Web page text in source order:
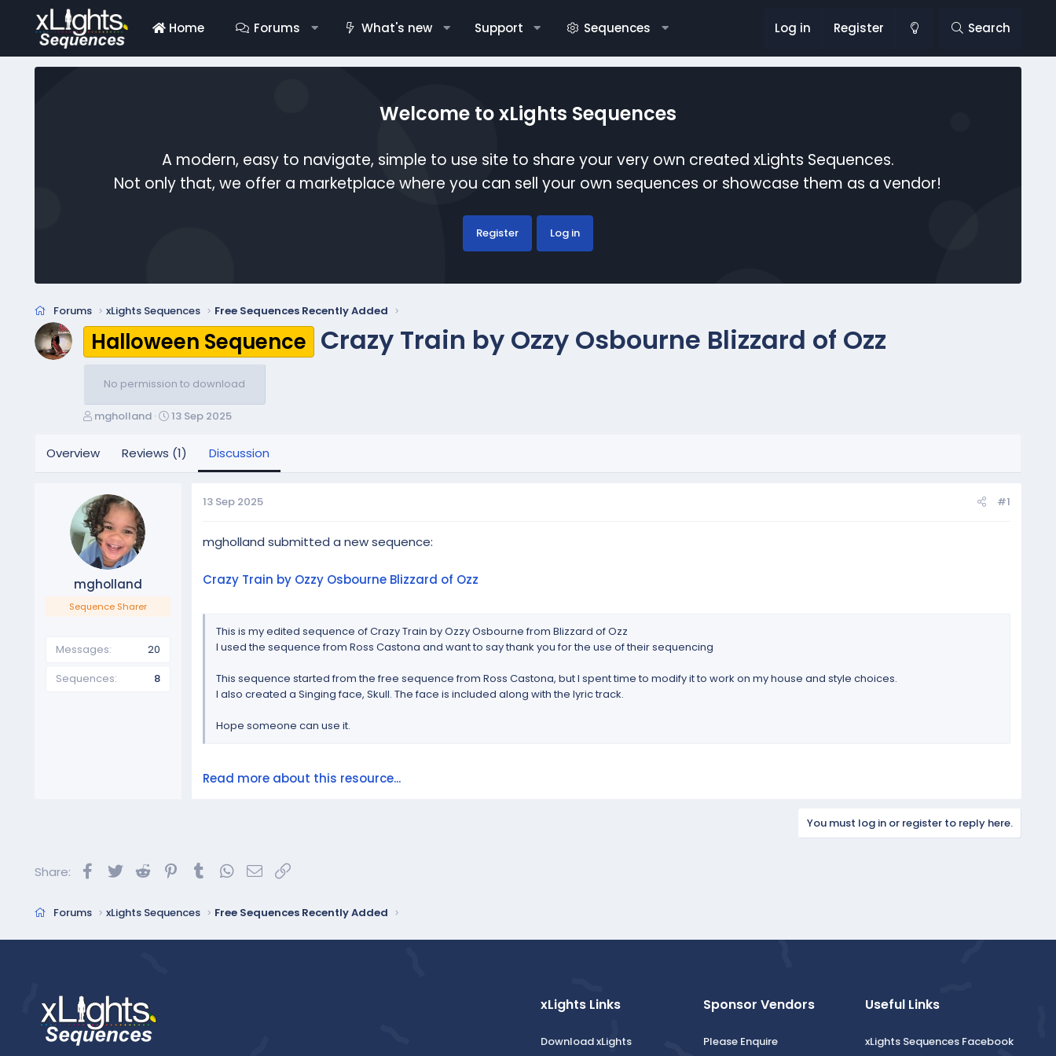
Home Forums What's new Support Sequences Log in Register Search
Welcome to xLights Sequences
A modern, easy to navigate, simple to use site to share your very own created xLights Sequences.
Not only that, we offer a marketplace where you can sell your own sequences or showcase them as a vendor!
Register Log in
Forums xLights Sequences Free Sequences Recently Added
Halloween Sequence Crazy Train by Ozzy Osbourne Blizzard of Ozz
No permission to download
T
e
d
s
t
a
r
t
e
r
mgholland
S
a
r
13 Sep 2025
Overview Reviews (1) Discussion
mgholland
Sequence Sharer
Messages
20
Sequences
8
13 Sep 2025 #1
mgholland submitted a new sequence:
Crazy Train by Ozzy Osbourne Blizzard of Ozz
This is my edited sequence of Crazy Train by Ozzy Osbourne from Blizzard of Ozz
I used the sequence from Ross Castona and want to say thank you for the use of their sequencing
This sequence started from the free sequence from Ross Castona, but I spent time to modify it to work on my house and style choices.
I also created a Singing face, Skull. The face is included along with the lyric track.
Hope someone can use it.
Read more about this resource...
You must log in or register to reply here.
Share: FacebookTwitterReddit PinterestTumblrWhatsApp
Email
Forums xLights Sequences Free Sequences Recently Added
xLights Links
Download xLights
Sponsor Vendors
Please Enquire
Useful Links
xLights Sequences Facebook